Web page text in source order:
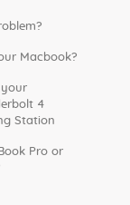
Macbook?
your
4
Station
Pro or